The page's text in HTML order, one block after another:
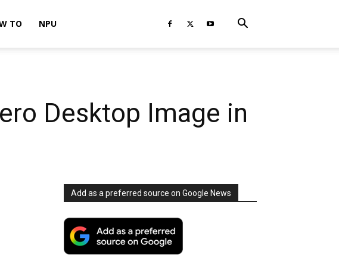
TO NPU
Desktop Image in
Add as a preferred source on Google News